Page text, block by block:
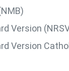
Version
Version